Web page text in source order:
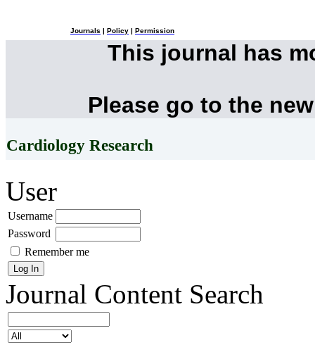
Journals Policy Permission
This journal has
Please go to the
Cardiology Research
User
Username
Password
Remember me
Journal Content Search